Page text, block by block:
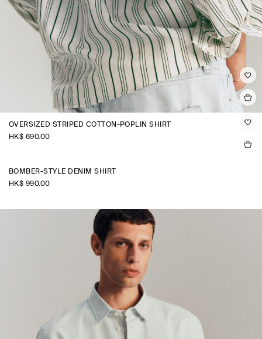
OVERSIZED STRIPED COTTON-POPLIN SHIRT
HK$‌ 690.00
BOMBER-STYLE DENIM SHIRT
HK$‌ 990.00